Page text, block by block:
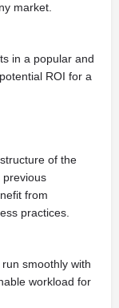
market.
in a popular and
ROI for a
of the
previous
from
practices.
smoothly with
workload for